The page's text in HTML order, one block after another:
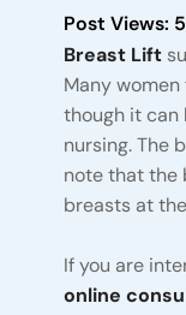
Post Views:
Breast Lift
Many
though it can
nursing. The
note that the
breasts at
If you are
online